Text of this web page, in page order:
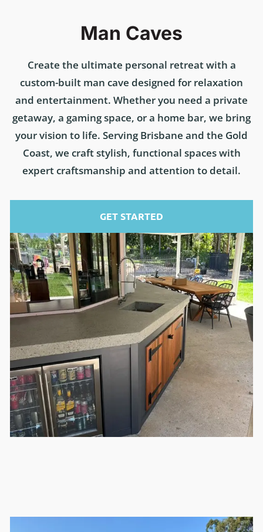
Man Caves
Create the ultimate personal retreat with a
custom-built man cave designed for relaxation
and entertainment. Whether you need a private
getaway, a gaming space, or a home bar, we bring
your vision to life. Serving Brisbane and the Gold
Coast, we craft stylish, functional spaces with
expert craftsmanship and attention to detail.
GET STARTED